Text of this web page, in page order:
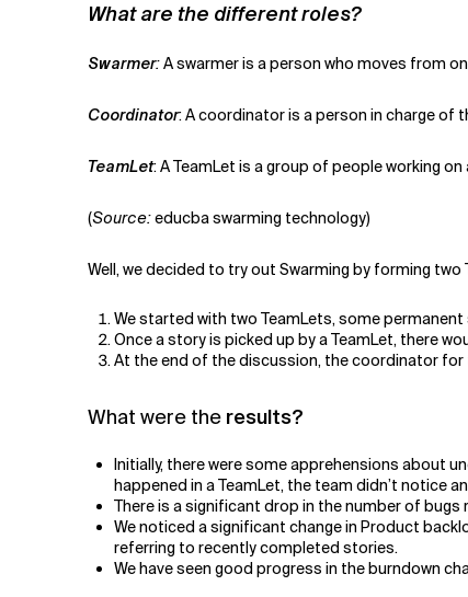
What are the different roles?
Swarmer:A swarmer is a person who moves from
Coordinator: A coordinator is a person in charge of
TeamLet: A TeamLet is a group of people working
(Source:educba swarming technology)
Well, we decided to try out Swarming by forming
We started with two TeamLets, some
Once a story is picked up by a TeamLet, there
At the end of the discussion, the coordinator for
What were the results?
Initially, there were some apprehensions about
happened in a TeamLet, the team didn’t notice
There is a significant drop in the number of
We noticed a significant change in Product
referring to recently completed stories.
We have seen good progress in the burndown